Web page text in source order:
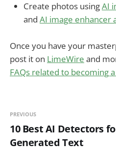
Create photos usingAI
and AI image enhancer
Once you have your
post it on LimeWire and
FAQs related to becoming
PREVIOUS
10 Best AI Detectors
Generated Text